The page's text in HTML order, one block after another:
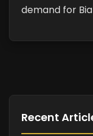
demand for
Recent